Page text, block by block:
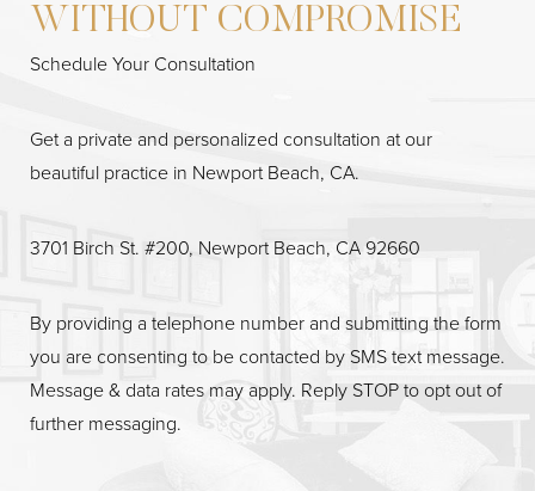
WITHOUT COMPROMISE
Schedule Your Consultation
Get a private and personalized consultation at our
beautiful practice in Newport Beach, CA.
3701 Birch St. #200, Newport Beach, CA 92660
By providing a telephone number and submitting the form
you are consenting to be contacted by SMS text message.
Message & data rates may apply. Reply STOP to opt out of
further messaging.